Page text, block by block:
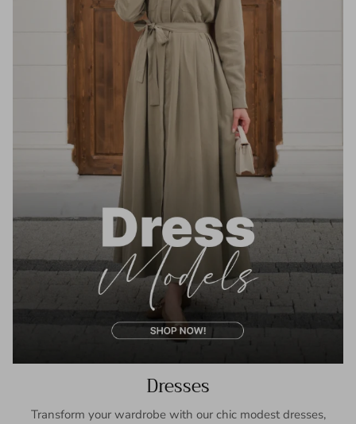
Dresses
Transform your wardrobe with our chic modest dresses,